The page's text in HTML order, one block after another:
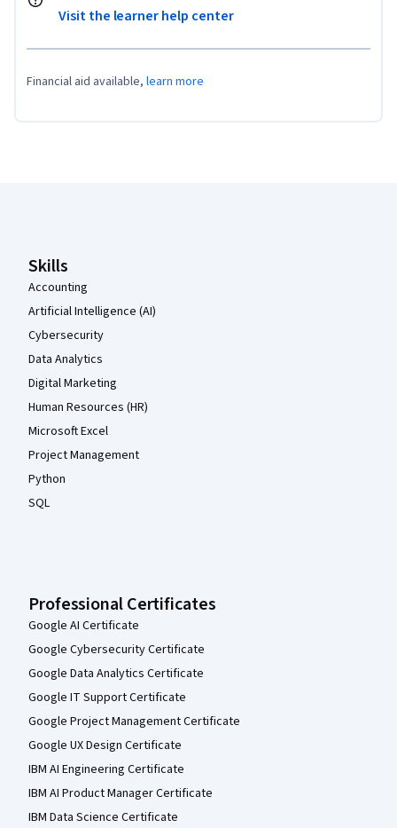
Visit the learner help center
Financial aid available, learn more
Skills
Accounting
Artificial Intelligence (AI)
Cybersecurity
Data Analytics
Digital Marketing
Human Resources (HR)
Microsoft Excel
Project Management
Python
SQL
Professional Certificates
Google AI Certificate
Google Cybersecurity Certificate
Google Data Analytics Certificate
Google IT Support Certificate
Google Project Management Certificate
Google UX Design Certificate
IBM AI Engineering Certificate
IBM AI Product Manager Certificate
IBM Data Science Certificate